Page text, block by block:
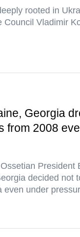
rooted in
Council Vladimir
Georgia
from 2008
President
decided not
even under